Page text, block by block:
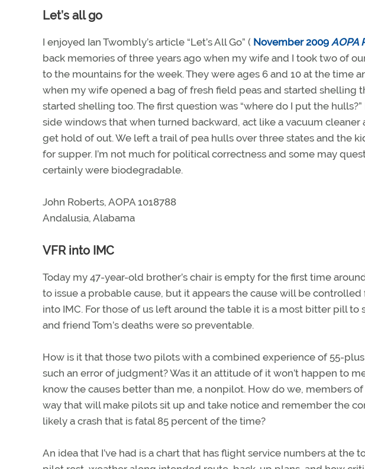
Let’s all go
I enjoyed Ian Twombly’s article “Let’s All Go” ( November 2009 AOPA
back memories of three years ago when my wife and I took two of
to the mountains for the week. They were ages 6 and 10 at the time
when my wife opened a bag of fresh field peas and started shelling
started shelling too. The first question was “where do I put the
side windows that when turned backward, act like a vacuum cleaner
get hold of out. We left a trail of pea hulls over three states and the
for supper. I’m not much for political correctness and some may
certainly were biodegradable.
John Roberts, AOPA 1018788
Andalusia, Alabama
VFR into IMC
Today my 47-year-old brother’s chair is empty for the first time
to issue a probable cause, but it appears the cause will be
into IMC. For those of us left around the table it is a most bitter pill
and friend Tom’s deaths were so preventable.
How is it that those two pilots with a combined experience of 55-
such an error of judgment? Was it an attitude of it won’t happen to
know the causes better than me, a nonpilot. How do we, members
way that will make pilots sit up and take notice and remember the
likely a crash that is fatal 85 percent of the time?
An idea that I’ve had is a chart that has flight service numbers at the